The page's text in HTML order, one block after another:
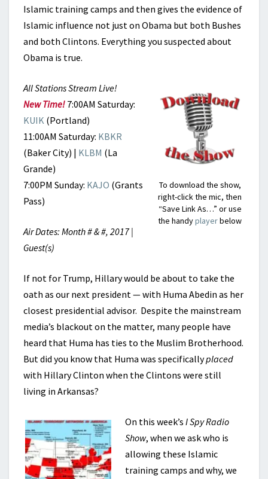
Islamic training camps and then gives the evidence of
Islamic influence not just on Obama but both Bushes
and both Clintons. Everything you suspected about
Obama is true.
To download the show,
right-click the mic, then
“Save Link As…” or use
the handyplayerbelow
All Stations Stream Live!
New Time! 7:00AM Saturday:
KUIK (Portland)
11:00AM Saturday: KBKR
(Baker City) | KLBM (La
Grande)
7:00PM Sunday: KAJO (Grants
Pass)
Air Dates: Month # & #, 2017 |
Guest(s)
If not for Trump, Hillary would be about to take the
oath as our next president — with Huma Abedin as her
closest presidential advisor. Despite the mainstream
media’s blackout on the matter, many people have
heard that Huma has ties to the Muslim Brotherhood.
But did you know that Huma was specificallyplaced
with Hillary Clinton when the Clintons were still
living in Arkansas?
On this week’s I Spy Radio
Show, when we ask who is
allowing these Islamic
training camps and why, we